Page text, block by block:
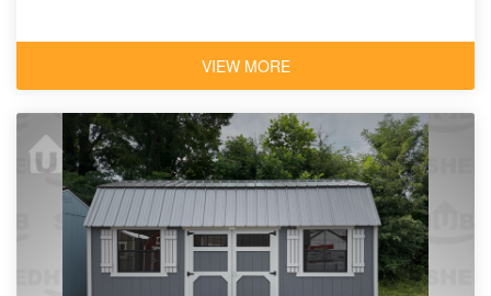
VIEW MORE